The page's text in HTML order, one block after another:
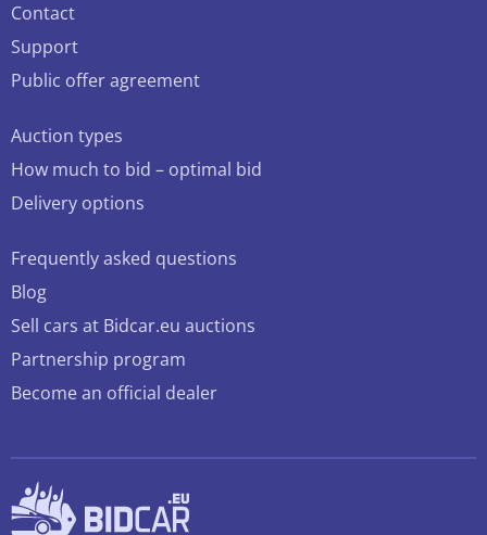
Contact
Support
Public offer agreement
Auction types
How much to bid – optimal bid
Delivery options
Frequently asked questions
Blog
Sell cars at Bidcar.eu auctions
Partnership program
Become an official dealer